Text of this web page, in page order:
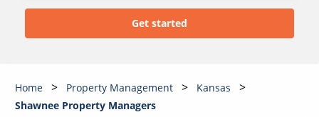
Home Property Management
Kansas
Shawnee Property Managers